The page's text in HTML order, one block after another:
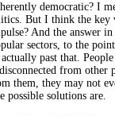
democratic? I
But I think the key
And the answer
sectors, to the
past that.
from
them, they may not
possible solutions are.